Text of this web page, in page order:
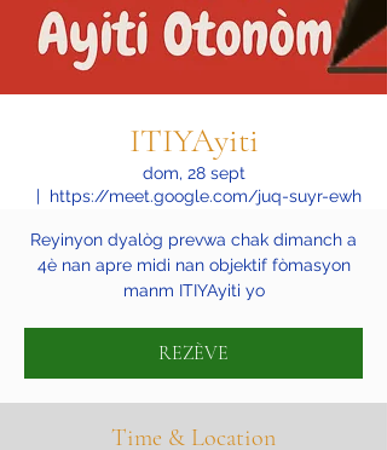
ITIYAyiti
dom, 28 sept
  |
https://meet.google.com/juq-suyr-ewh
Reyinyon dyalòg prevwa chak dimanch a
4è nan apre midi nan objektif fòmasyon
manm ITIYAyiti yo
REZÈVE
Time & Location